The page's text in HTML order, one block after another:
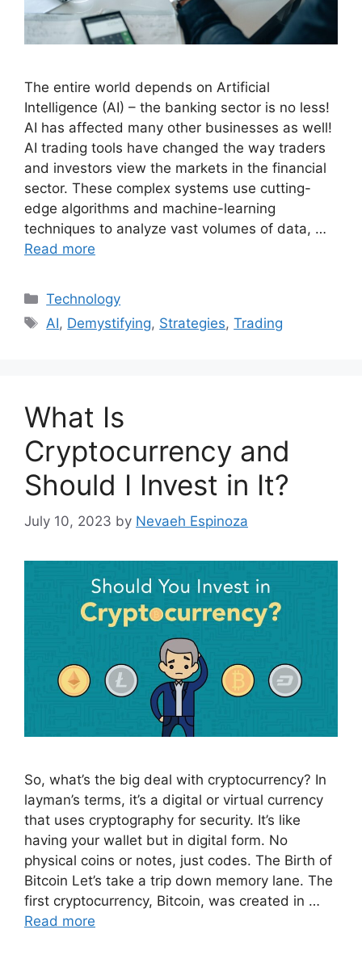
The entire world depends on Artificial
Intelligence (AI) – the banking sector is no less!
AI has affected many other businesses as well!
AI trading tools have changed the way traders
and investors view the markets in the financial
sector. These complex systems use cutting-
edge algorithms and machine-learning
techniques to analyze vast volumes of data, …
Read more
Categories
Technology
Tags
AI, Demystifying, Strategies,Trading
What Is
Cryptocurrency and
Should I Invest in It?
July 10, 2023 by Nevaeh Espinoza
So, what’s the big deal with cryptocurrency? In
layman’s terms, it’s a digital or virtual currency
that uses cryptography for security. It’s like
having your wallet but in digital form. No
physical coins or notes, just codes. The Birth of
Bitcoin Let’s take a trip down memory lane. The
first cryptocurrency, Bitcoin, was created in …
Read more